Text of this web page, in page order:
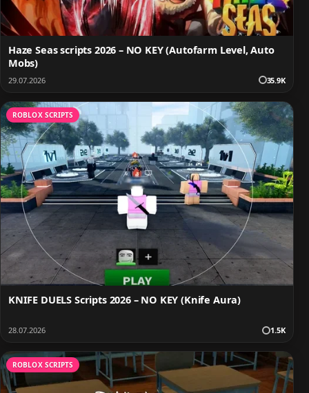
Haze Seas scripts 2026 – NO KEY (Autofarm Level, Auto
Mobs)
29.07.2026 35.9K
ROBLOX SCRIPTS
KNIFE DUELS Scripts 2026 – NO KEY (Knife Aura)
28.07.2026 1.5K
ROBLOX SCRIPTS